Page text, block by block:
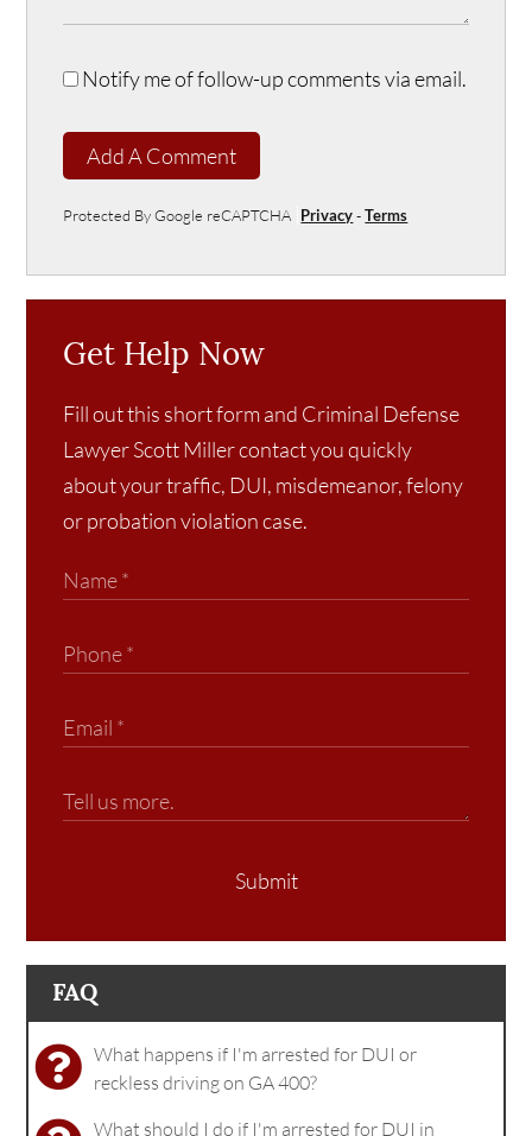
Notify me of follow-up comments via email.
Add A Comment
Protected By Google reCAPTCHA Privacy-Terms
Get Help Now
Fill out this short form and Criminal Defense
Lawyer Scott Miller contact you quickly
about your traffic, DUI, misdemeanor, felony
or probation violation case.
Submit
FAQ
What happens if I'm arrested for DUI or
reckless driving on GA 400?
What should I do if I'm arrested for DUI in